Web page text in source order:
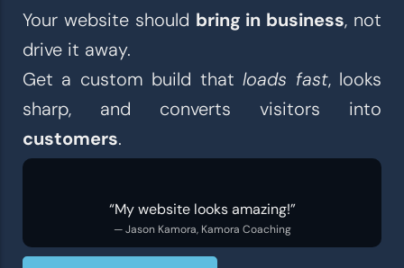
Your website should bring in business, not
drive it away.
Get a custom build thatloads fast, looks
sharp, and converts visitors into
customers.
“My website looks amazing!”
— Jason Kamora, Kamora Coaching